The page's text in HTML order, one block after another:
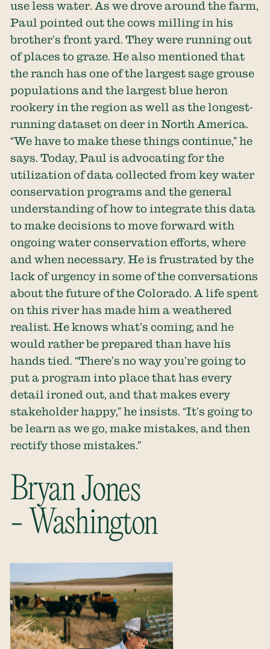
use less water. As we drove around the farm,
Paul pointed out the cows milling in his
brother’s front yard. They were running out
of places to graze. He also mentioned that
the ranch has one of the largest sage grouse
populations and the largest blue heron
rookery in the region as well as the longest-
running dataset on deer in North America.
“We have to make these things continue,” he
says. Today, Paul is advocating for the
utilization of data collected from key water
conservation programs and the general
understanding of how to integrate this data
to make decisions to move forward with
ongoing water conservation efforts, where
and when necessary. He is frustrated by the
lack of urgency in some of the conversations
about the future of the Colorado. A life spent
on this river has made him a weathered
realist. He knows what’s coming, and he
would rather be prepared than have his
hands tied. “There’s no way you’re going to
put a program into place that has every
detail ironed out, and that makes every
stakeholder happy,” he insists. “It’s going to
be learn as we go, make mistakes, and then
rectify those mistakes.”
Bryan Jones
- Washington